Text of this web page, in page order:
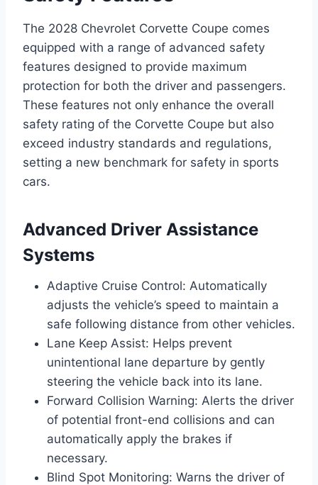
The 2028 Chevrolet Corvette Coupe comes
equipped with a range of advanced safety
features designed to provide maximum
protection for both the driver and passengers.
These features not only enhance the overall
safety rating of the Corvette Coupe but also
exceed industry standards and regulations,
setting a new benchmark for safety in sports
cars.
Advanced Driver Assistance
Systems
Adaptive Cruise Control: Automatically
adjusts the vehicle’s speed to maintain a
safe following distance from other vehicles.
Lane Keep Assist: Helps prevent
unintentional lane departure by gently
steering the vehicle back into its lane.
Forward Collision Warning: Alerts the driver
of potential front-end collisions and can
automatically apply the brakes if
necessary.
Blind Spot Monitoring: Warns the driver of